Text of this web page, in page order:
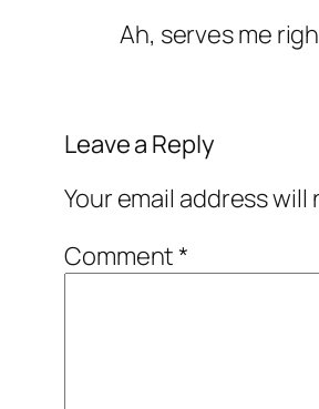
Ah, serves me
Leave a Reply
Your email address
Comment*